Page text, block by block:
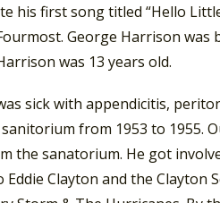
his first song titled “Hello
George Harrison was
was 13 years old.
sick with appendicitis,
from 1953 to 1955.
the sanatorium. He got
Clayton and the Clayton